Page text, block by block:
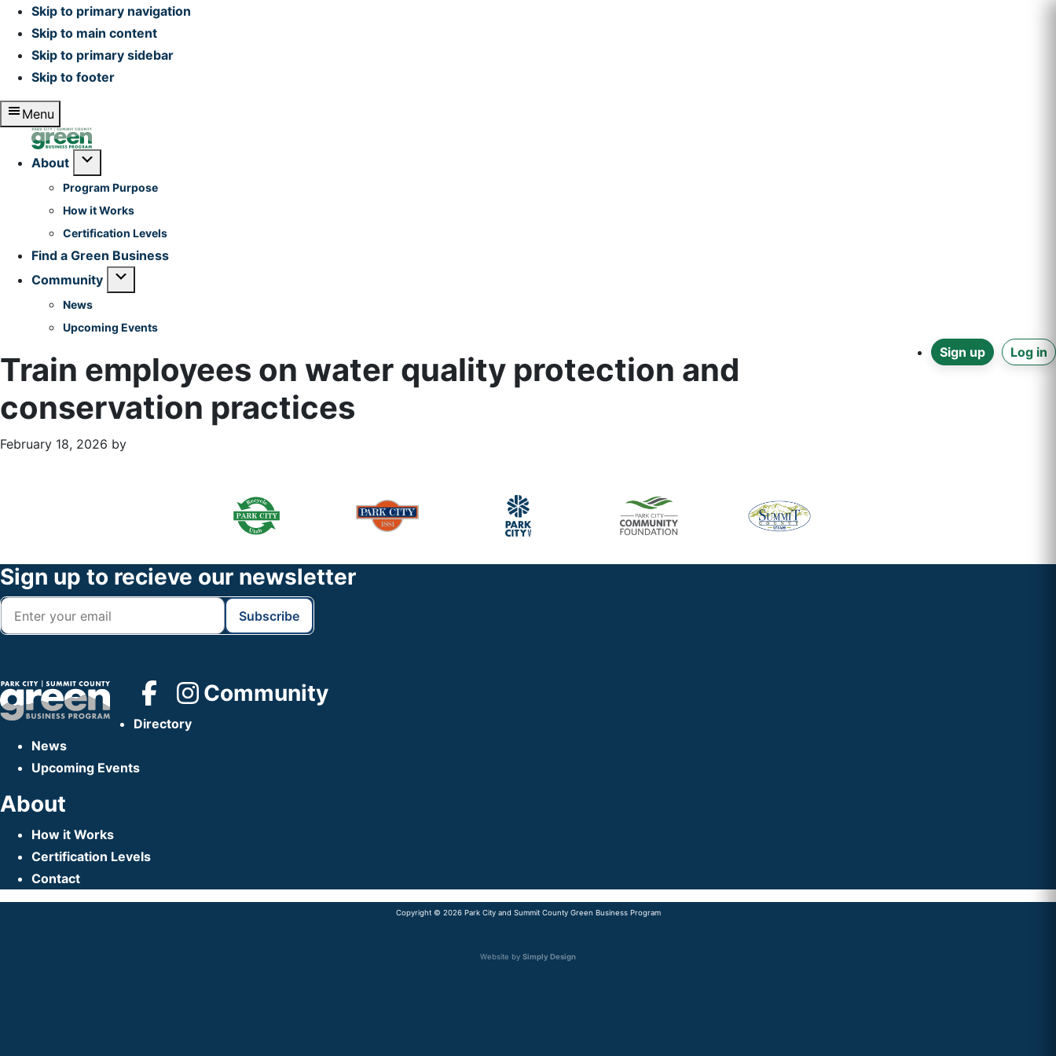
Skip to primary navigation
Skip to main content
Skip to primary sidebar
Skip to footer
Menu
Home
About
Program Purpose
How it Works
Certification Levels
Find a Green Business
Community
News
Upcoming Events
Log in
Sign up
Train employees on water quality protection and
conservation practices
February 18, 2026 by
Footer
Sign up to recieve our newsletter
Community
Directory
News
Upcoming Events
About
How it Works
Certification Levels
Contact
Copyright © 2026 Park City and Summit County Green Business Program
Website by Simply Design